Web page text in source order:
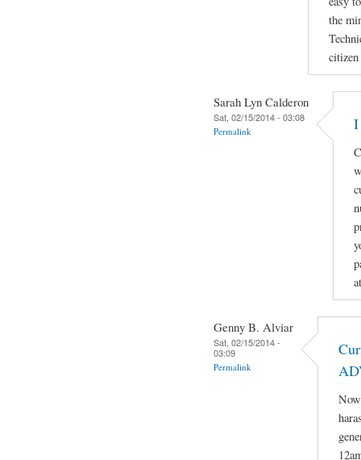
the
Sarah Lyn Calderon
Sat, 02/15/2014 - 03:08
Permalink I
Genny B. Alviar
Sat, 02/15/2014 -
03:09
Permalink